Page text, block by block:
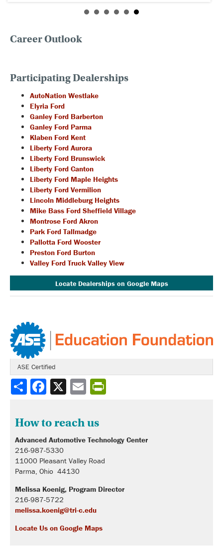
Career Outlook
Participating Dealerships
AutoNation Westlake
Elyria Ford
Ganley Ford Barberton
Ganley Ford Parma
Klaben Ford Kent
Liberty Ford Aurora
Liberty Ford Brunswick
Liberty Ford Canton
Liberty Ford Maple Heights
Liberty Ford Vermilion
Lincoln Middleburg Heights
Mike Bass Ford Sheffield Village
Montrose Ford Akron
Park Ford Tallmadge
Pallotta Ford Wooster
Preston Ford Burton
Valley Ford Truck Valley View
Locate Dealerships on Google Maps
ASE Certified
Share
How to reach us
Advanced Automotive Technology Center
216-987-5330
11000 Pleasant Valley Road
Parma, Ohio 44130
Melissa Koenig, Program Director
216-987-5722
melissa.koenig@tri-c.edu
Locate Us on Google Maps